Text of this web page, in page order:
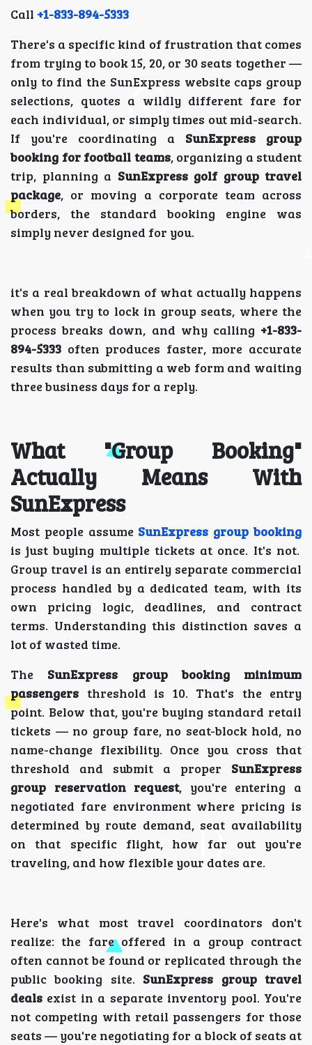
Call +1-833-894-5333
There's a specific kind of frustration that comes
from trying to book 15, 20, or 30 seats together —
only to find the SunExpress website caps group
selections, quotes a wildly different fare for
each individual, or simply times out mid-search.
If you're coordinating a SunExpress group
booking for football teams, organizing a student
trip, planning a SunExpress golf group travel
package, or moving a corporate team across
borders, the standard booking engine was
simply never designed for you.
it's a real breakdown of what actually happens
when you try to lock in group seats, where the
process breaks down, and why calling +1-833-
894-5333 often produces faster, more accurate
results than submitting a web form and waiting
three business days for a reply.
What "Group Booking"
Actually Means With
SunExpress
Most people assume SunExpress group booking
is just buying multiple tickets at once. It's not.
Group travel is an entirely separate commercial
process handled by a dedicated team, with its
own pricing logic, deadlines, and contract
terms. Understanding this distinction saves a
lot of wasted time.
The SunExpress group booking minimum
passengers threshold is 10. That's the entry
point. Below that, you're buying standard retail
tickets — no group fare, no seat-block hold, no
name-change flexibility. Once you cross that
threshold and submit a proper SunExpress
group reservation request, you're entering a
negotiated fare environment where pricing is
determined by route demand, seat availability
on that specific flight, how far out you're
traveling, and how flexible your dates are.
Here's what most travel coordinators don't
realize: the fare offered in a group contract
often cannot be found or replicated through the
public booking site. SunExpress group travel
deals exist in a separate inventory pool. You're
not competing with retail passengers for those
seats — you're negotiating for a block of seats at